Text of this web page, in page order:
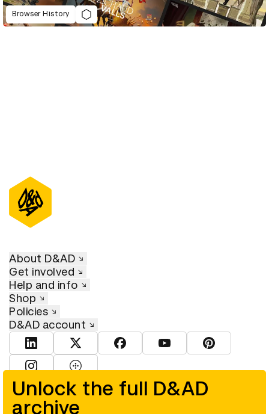
Browser History
Unlock the full D&AD
archive
About D&AD
Get involved
Help and info
Shop
Policies
D&AD account
View D&AD LinkedInView D&AD TwitterView D&AD Facebook
View D&AD YouTube
View D&AD
© D&AD. All rights reserved. D&AD is a registered charity (charity